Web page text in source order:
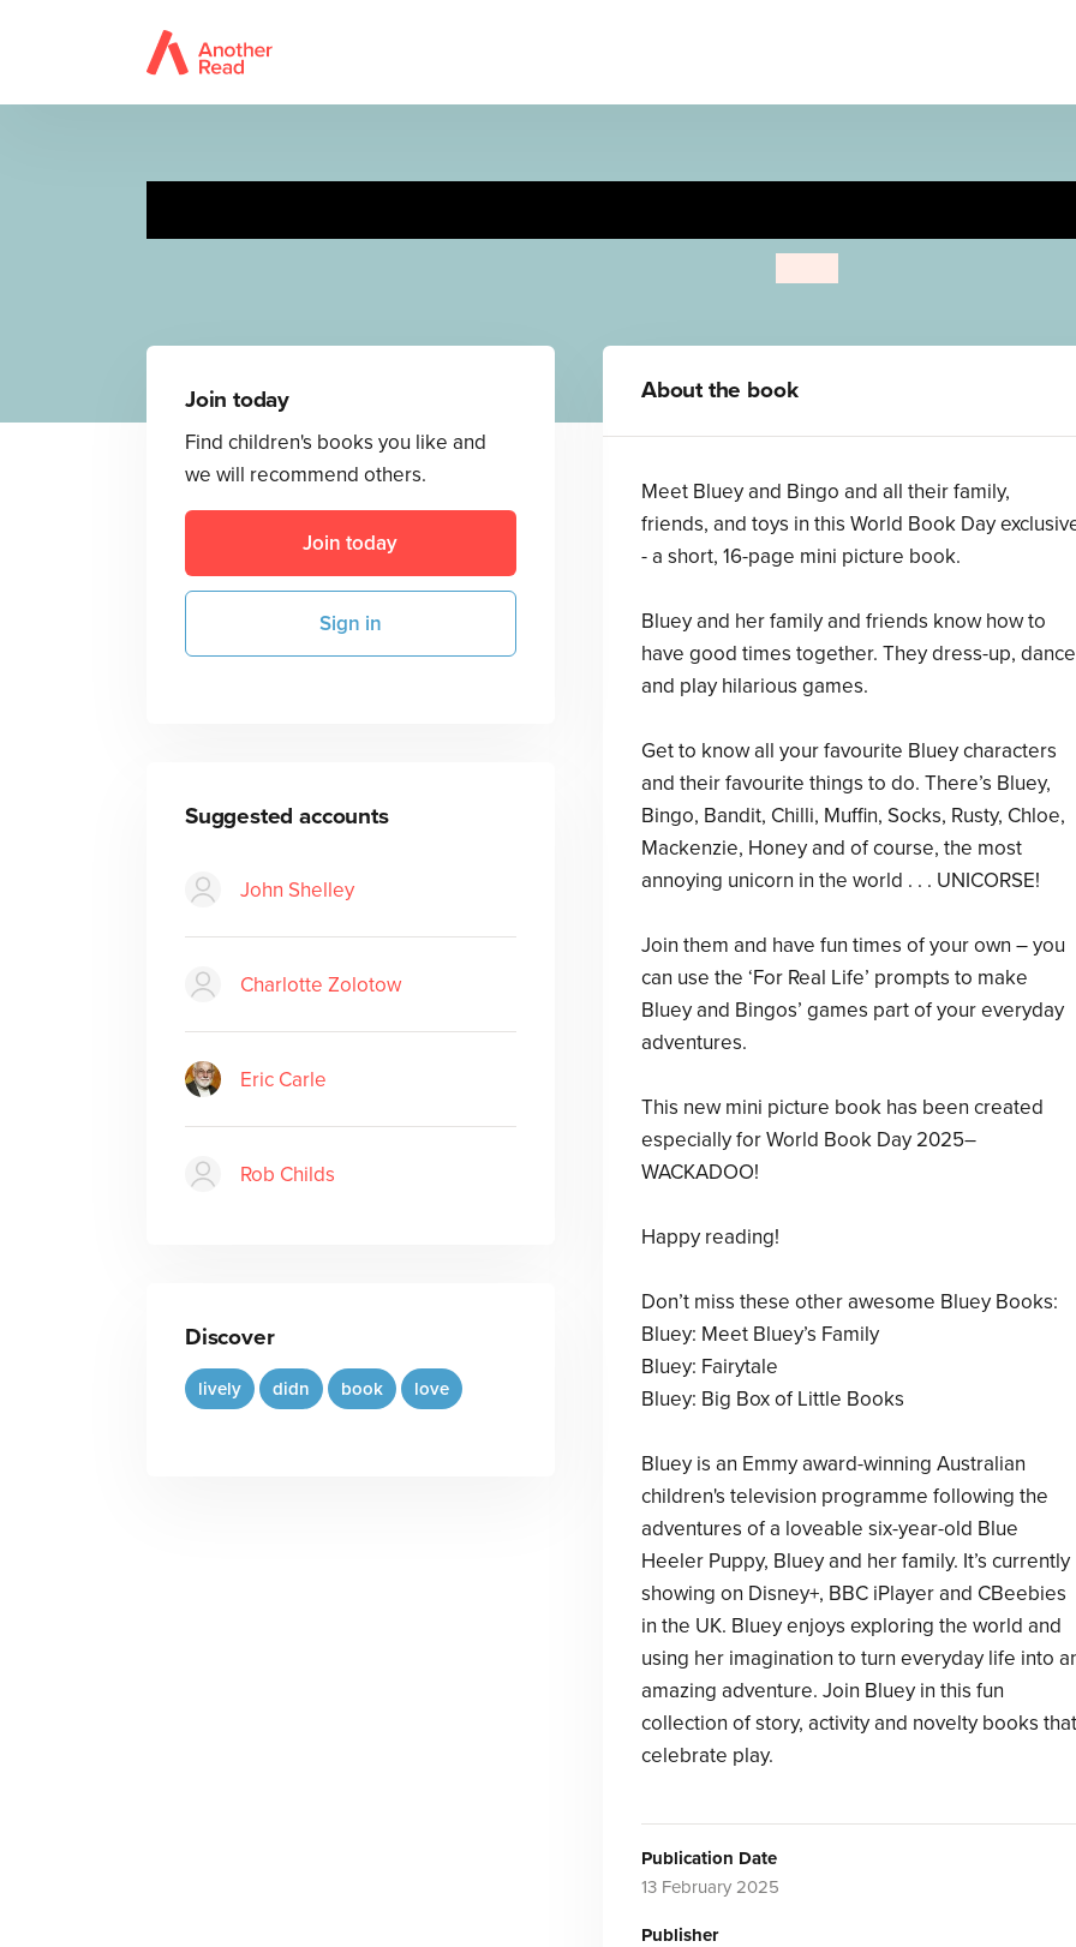
Join today
Find children's books you like and
we will recommend others.
Join today
Sign in
Suggested accounts
John Shelley
Charlotte Zolotow
Eric Carle
Rob Childs
Discover
lively didn book love
About the book
Meet Bluey and Bingo and all their family,
friends, and toys in this World Book Day
- a short, 16-page mini picture book.
Bluey and her family and friends know how to
have good times together. They dress-up, dance
and play hilarious games.
Get to know all your favourite Bluey characters
and their favourite things to do. There’s Bluey,
Bingo, Bandit, Chilli, Muffin, Socks, Rusty, Chloe,
Mackenzie, Honey and of course, the most
annoying unicorn in the world . . . UNICORSE!
Join them and have fun times of your own – you
can use the ‘For Real Life’ prompts to make
Bluey and Bingos’ games part of your everyday
adventures.
This new mini picture book has been created
especially for World Book Day 2025–
WACKADOO!
Happy reading!
Don’t miss these other awesome Bluey Books:
Bluey: Meet Bluey’s Family
Bluey: Fairytale
Bluey: Big Box of Little Books
Bluey is an Emmy award-winning Australian
children's television programme following the
adventures of a loveable six-year-old Blue
Heeler Puppy, Bluey and her family. It’s currently
showing on Disney+, BBC iPlayer and CBeebies
in the UK. Bluey enjoys exploring the world and
using her imagination to turn everyday life into
amazing adventure. Join Bluey in this fun
collection of story, activity and novelty books that
celebrate play.
Publication Date
13 February 2025
Publisher